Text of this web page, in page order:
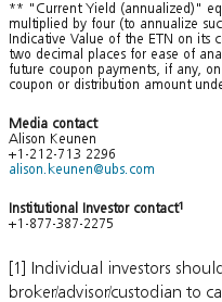
** "Current Yield (annualized)"
multiplied by four (to annualize
Indicative Value of the ETN on its
two decimal places for ease of
future coupon payments, if any,
coupon or distribution amount
Media contact
Alison Keunen
+1-212-713 2296
alison.keunen@ubs.com
Institutional Investor contact1
+1-877-387-2275
[1] Individual investors
broker/advisor/custodian to